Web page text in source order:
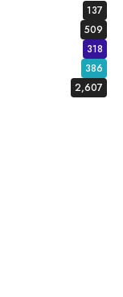
137
509
318
386
2,607